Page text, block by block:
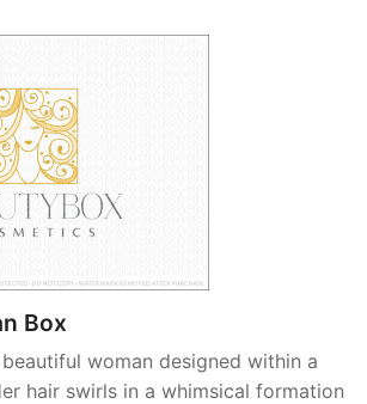
Box
woman designed within a
hair swirls in a whimsical formation